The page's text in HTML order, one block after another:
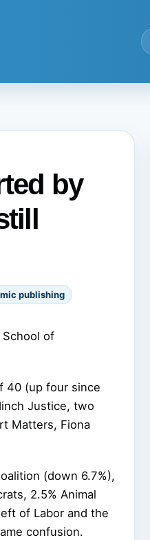
by
publishing
School of
40 (up four since
Justice, two
Matters, Fiona
(down 6.7%),
2.5% Animal
of Labor and the
confusion.